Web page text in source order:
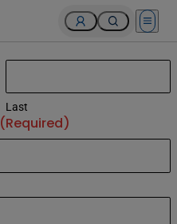
Open
Last
(Required)